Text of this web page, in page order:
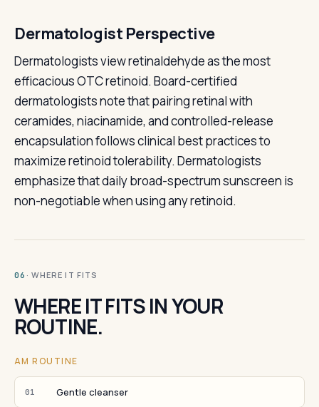
Dermatologist Perspective
Dermatologists view retinaldehyde as the most
efficacious OTC retinoid. Board-certified
dermatologists note that pairing retinal with
ceramides, niacinamide, and controlled-release
encapsulation follows clinical best practices to
maximize retinoid tolerability. Dermatologists
emphasize that daily broad-spectrum sunscreen is
non-negotiable when using any retinoid.
06 · WHERE IT FITS
WHERE IT FITS IN YOUR
ROUTINE.
AM ROUTINE
01 Gentle cleanser